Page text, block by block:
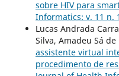
sobre HIV para
Informatics: v. 11 n.
Lucas Andrada
Silva, Amadeu Sá de
assistente virtual
procedimento de